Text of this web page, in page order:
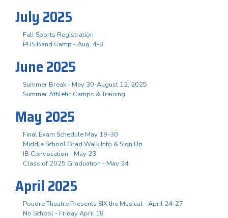
July 2025
Fall Sports Registration
PHS Band Camp - Aug. 4-8
June 2025
Summer Break - May 30-August 12, 2025
Summer Athletic Camps & Training
May 2025
Final Exam Schedule May 19-30
Middle School Grad Walk Info & Sign Up
IB Convocation - May 23
Class of 2025 Graduation - May 24
April 2025
Poudre Theatre Presents SIX the Musical - April 24-27
No School - Friday April 18